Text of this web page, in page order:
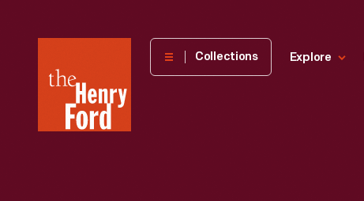
Henry
Museum
Collections Explore